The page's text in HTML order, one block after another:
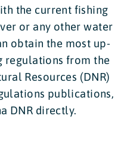
the current fishing
or any other water
obtain the most up-
regulations from the
Resources (DNR)
publications,
DNR directly.